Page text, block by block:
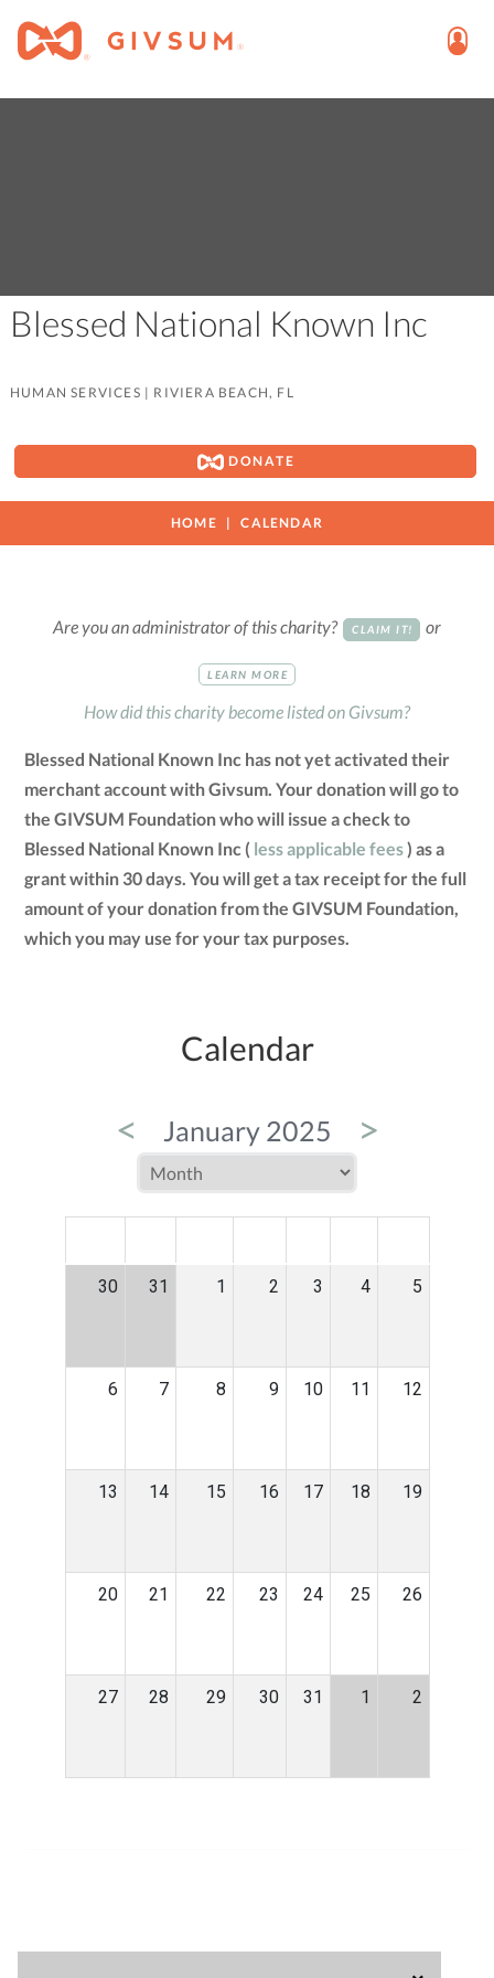
Blessed National Known Inc
HUMAN SERVICES | RIVIERA BEACH, FL
DONATE
HOME CALENDAR
Are you an administrator of this charity? CLAIM IT! or
LEARN MORE
How did this charity become listed on Givsum?
Blessed National Known Inc has not yet activated their
merchant account with Givsum. Your donation will go to
the GIVSUM Foundation who will issue a check to
Blessed National Known Inc ( less applicable fees) as a
grant within 30 days. You will get a tax receipt for the full
amount of your donation from the GIVSUM Foundation,
which you may use for your tax purposes.
Calendar
< January 2025 >
30 31 1 2 3 4 5
6 7 8 9 10 11 12
13 14 15 16 17 18 19
20 21 22 23 24 25 26
27 28 29 30 31 1 2